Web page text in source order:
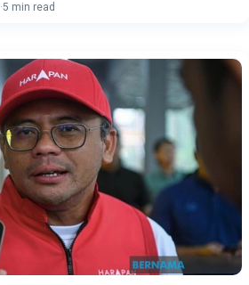
·5 min read